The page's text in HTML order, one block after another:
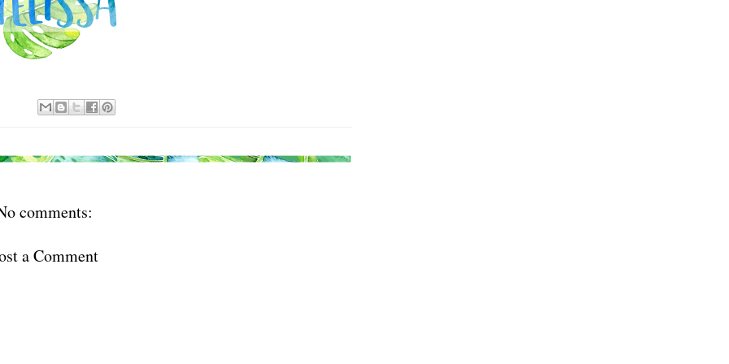
comments:
a Comment